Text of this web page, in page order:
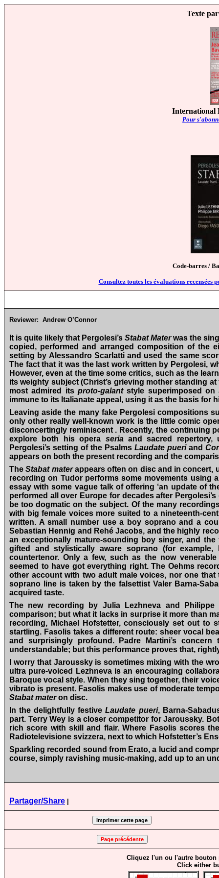
Texte
International
Pour
Code-barres /
Consultez toutes les évaluations recensées
Reviewer: Andrew O’Connor
It is quite likely that Pergolesi’s Stabat Materwas the
copied, performed and arranged composition of the
setting by Alessandro Scarlatti and used the same
The fact that it was the last work written by Pergolesi,
However, even at the time some critics, such as the
its weighty subject (Christ’s grieving mother standing
most admired itsproto-galantstyle superimposed on
immune to its Italianate appeal, using it as the basis for
Leaving aside the many fake Pergolesi
only other really well-known work is the little comic
disconcertingly reminiscent . Recently, the continuing
explore both his opera seriaand sacred repertory,
Pergolesi’s setting of the Psalms Laudate pueriand
appears on both the present recording and the
TheStabat materappears often on disc and in concert,
recording on Tudor performs some movements using
essay with some vague talk of offering ‘an update of
performed all over Europe for decades after
be too dogmatic on the subject. Of the many
with big female voices more suited to a nineteenth-
written. A small number use a boy soprano and a
Sebastian Hennig and Rehé Jacobs, and the highly
an exceptionally mature-sounding boy singer, and
gifted and stylistically aware soprano (for example,
countertenor. Only a few, such as the now
seemed to have got everything right. The Oehms
other account with two adult male voices, nor one
soprano line is taken by the falsettist Valer Barna-
acquired taste.
The new recording by Julia Lezhneva and
comparison; but what it lacks in surprise it more than
recording, Michael Hofstetter, consciously set out to
startling. Fasolis takes a different route: sheer vocal
and surprisingly profound. Padre Martini’s
understandable; but this performance proves that,
I worry that Jaroussky is sometimes mixing with the
ultra pure-voiced Lezhneva is an encouraging
Baroque vocal style. When they sing together, their
vibrato is present. Fasolis makes use of moderate
Stabat materon disc.
In the delightfully festiveLaudate pueri, Barna-
part. Terry Wey is a closer competitor for Jaroussky.
rich score with skill and flair. Where Fasolis scores
Radiotelevisione svizzera, next to which Hofstetter’s
Sparkling recorded sound from Erato, a lucid and
course, simply ravishing music-making, add up to an
Partager/Share
Cliquez l'un ou l'autre bouton
Click either